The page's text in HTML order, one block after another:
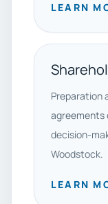
LEARN
Preparation
agreements
decision-
Woodstock.
LEARN